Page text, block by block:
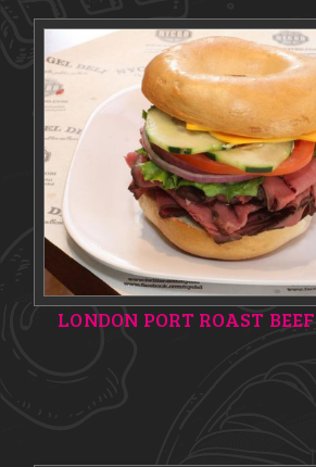
LONDON PORT ROAST